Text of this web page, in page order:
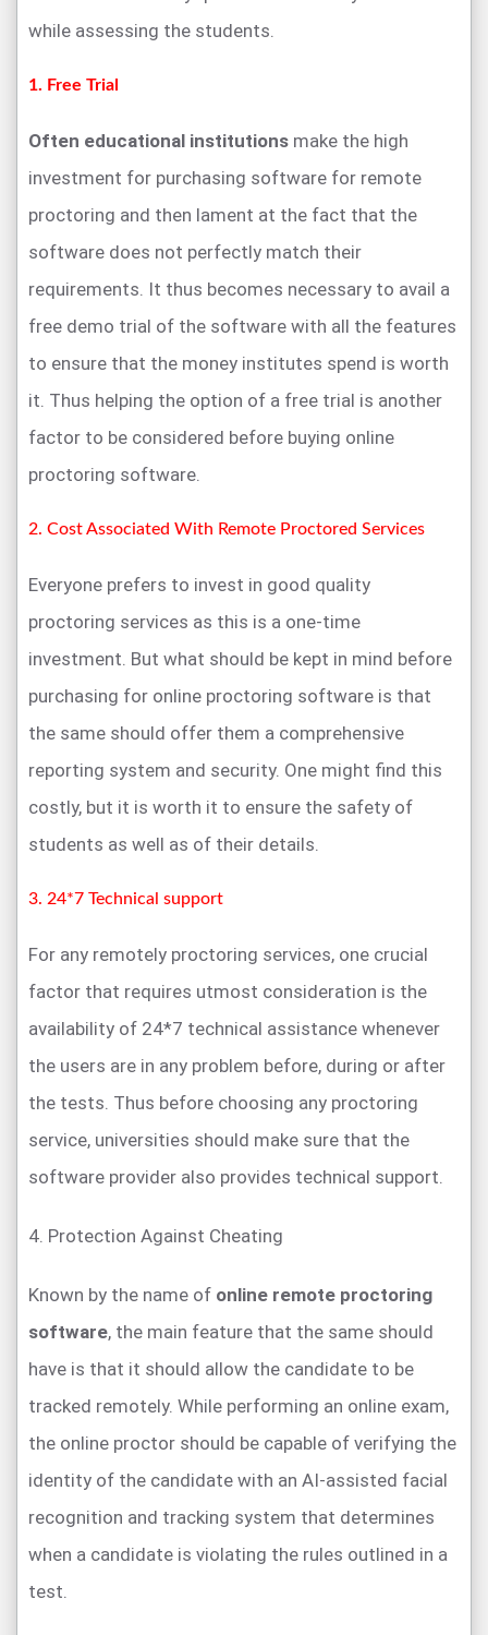
while assessing the students.
1. Free Trial
Often educational institutions make the high
investment for purchasing software for remote
proctoring and then lament at the fact that the
software does not perfectly match their
requirements. It thus becomes necessary to avail a
free demo trial of the software with all the features
to ensure that the money institutes spend is worth
it. Thus helping the option of a free trial is another
factor to be considered before buying online
proctoring software.
2. Cost Associated With Remote Proctored Services
Everyone prefers to invest in good quality
proctoring services as this is a one-time
investment. But what should be kept in mind before
purchasing for online proctoring software is that
the same should offer them a comprehensive
reporting system and security. One might find this
costly, but it is worth it to ensure the safety of
students as well as of their details.
3. 24*7 Technical support
For any remotely proctoring services, one crucial
factor that requires utmost consideration is the
availability of 24*7 technical assistance whenever
the users are in any problem before, during or after
the tests. Thus before choosing any proctoring
service, universities should make sure that the
software provider also provides technical support.
4. Protection Against Cheating
Known by the name of online remote proctoring
software, the main feature that the same should
have is that it should allow the candidate to be
tracked remotely. While performing an online exam,
the online proctor should be capable of verifying the
identity of the candidate with an AI-assisted facial
recognition and tracking system that determines
when a candidate is violating the rules outlined in a
test.